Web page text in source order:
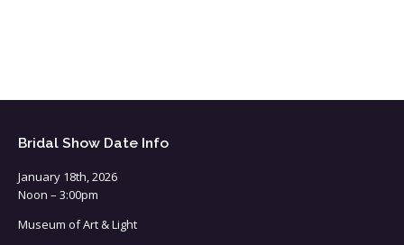
Bridal Show Date Info
January 18th, 2026
Noon – 3:00pm
Museum of Art & Light